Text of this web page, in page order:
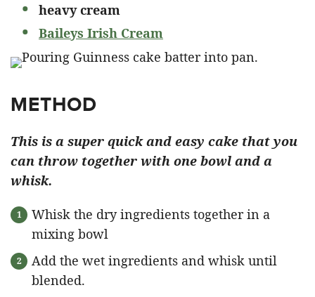
heavy cream
Baileys Irish Cream
METHOD
This is a super quick and easy cake that you
can throw together with one bowl and a
whisk.
Whisk the dry ingredients together in a
mixing bowl
Add the wet ingredients and whisk until
blended.